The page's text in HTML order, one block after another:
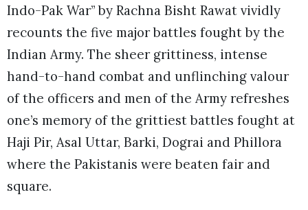
Indo-Pak War” by Rachna Bisht Rawat vividly
recounts the five major battles fought by the
Indian Army. The sheer grittiness, intense
hand-to-hand combat and unflinching valour
of the officers and men of the Army refreshes
one’s memory of the grittiest battles fought at
Haji Pir, Asal Uttar, Barki, Dograi and Phillora
where the Pakistanis were beaten fair and
square.